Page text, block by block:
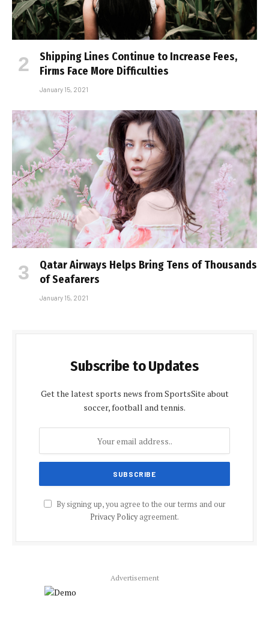
Shipping Lines Continue to Increase Fees,
Firms Face More Difficulties
January 15, 2021
Qatar Airways Helps Bring Tens of Thousands
of Seafarers
January 15, 2021
Subscribe to Updates
Get the latest sports news from SportsSite about
soccer, football and tennis.
By signing up, you agree to the our terms and our
Privacy Policyagreement.
Advertisement